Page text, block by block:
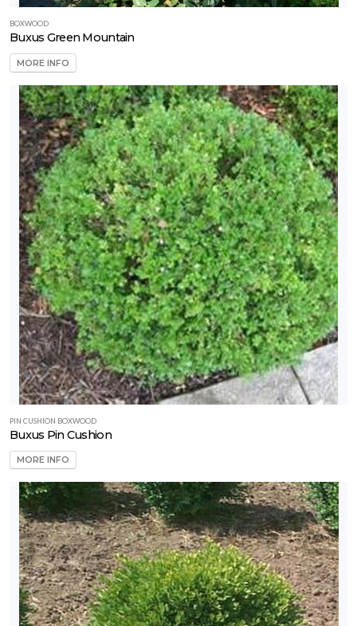
BOXWOOD
Buxus Green Mountain
MORE INFO
PIN CUSHION BOXWOOD
Buxus Pin Cushion
MORE INFO